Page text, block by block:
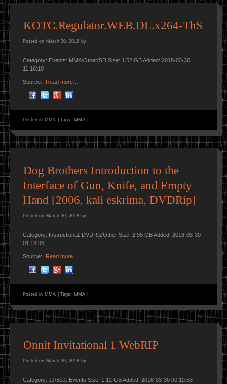
KOTC.Regulator.WEB.DL.x264-ThS
Posted on March 30, 2018 by
Category: Events: MMA/Other/SD Size: 1.52 GB Added: 2018-03-30
11:16:10
Source:: Read more…
Posted in MMA Tags: MMA
Dog Brothers Introduction to the
Interface of Gun, Knife, and Empty
Hand [2006, kali eskrima, DVDRip]
Posted on March 30, 2018 by
Category: Instructional: DVDRip/Other Size: 2.05 GB Added: 2018-03-30
01:13:06
Source:: Read more…
Posted in MMA Tags: MMA
Onnit Invitational 1 WebRIP
Posted on March 30, 2018 by
Category: JJ/BJJ: Events Size: 1.12 GB Added: 2018-03-30 00:19:53